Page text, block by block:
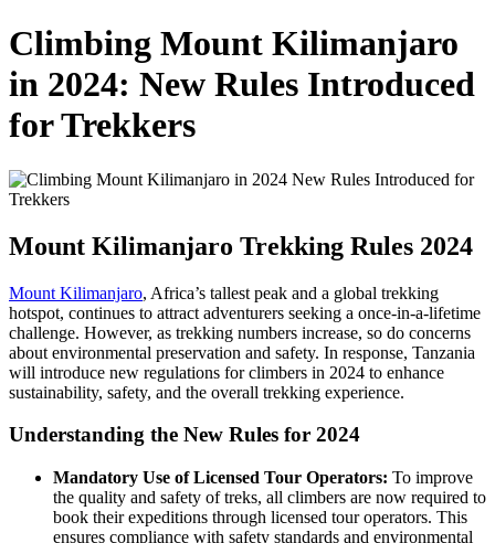
Climbing Mount Kilimanjaro
in 2024: New Rules Introduced
for Trekkers
Mount Kilimanjaro Trekking Rules 2024
Mount Kilimanjaro, Africa’s tallest peak and a global trekking
hotspot, continues to attract adventurers seeking a once-in-a-lifetime
challenge. However, as trekking numbers increase, so do concerns
about environmental preservation and safety. In response, Tanzania
will introduce new regulations for climbers in 2024 to enhance
sustainability, safety, and the overall trekking experience.
Understanding the New Rules for 2024
Mandatory Use of Licensed Tour Operators: To improve
the quality and safety of treks, all climbers are now required to
book their expeditions through licensed tour operators. This
ensures compliance with safety standards and environmental